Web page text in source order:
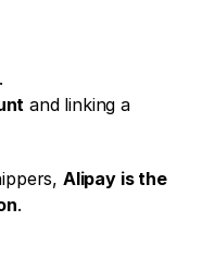
.
and linking a
Alipay is the
.